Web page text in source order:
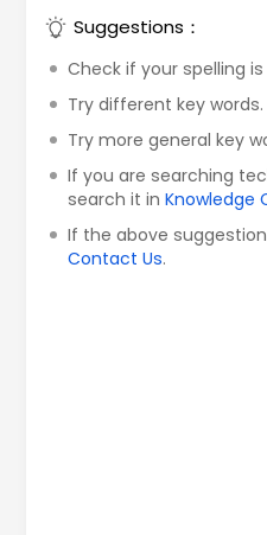
Suggestions：
Check if your spelling
Try different key words.
Try more general key
If you are searching
search it inKnowledge
If the above
Contact Us.